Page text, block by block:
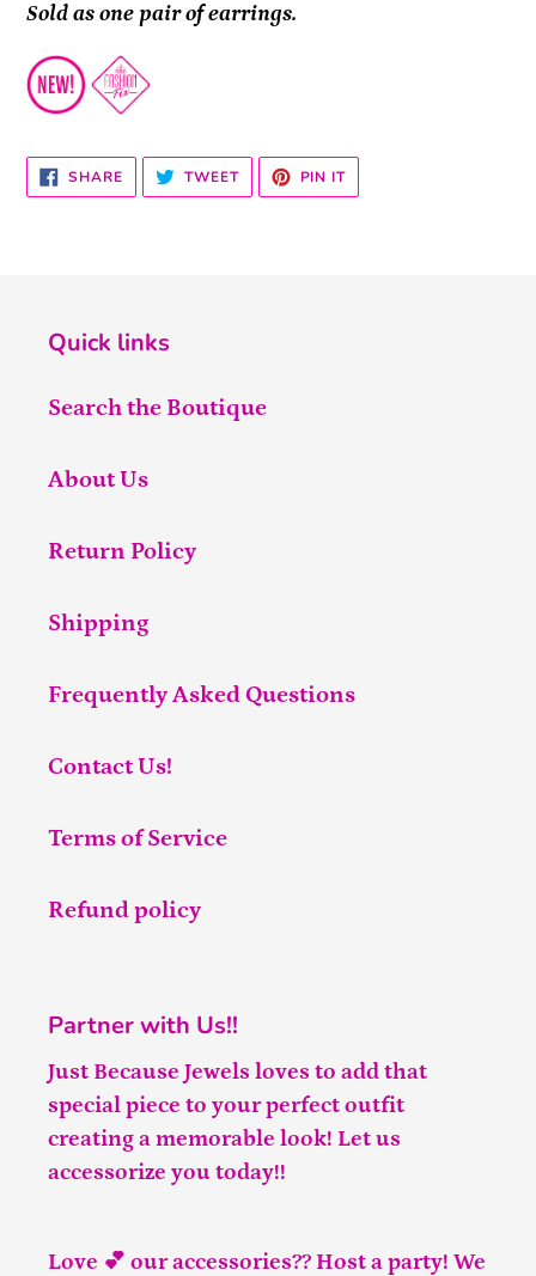
Sold as one pair of earrings.
SHARESHARE
ON
FACEBOOK
TWEETTWEET
TWITTER
PIN ITPIN
PINTEREST
Quick links
Search the Boutique
About Us
Return Policy
Shipping
Frequently Asked Questions
Contact Us!
Terms of Service
Refund policy
Partner with Us!!
Just Because Jewels loves to add that
special piece to your perfect outfit
creating a memorable look! Let us
accessorize you today!!
Love 💕 our accessories?? Host a party! We